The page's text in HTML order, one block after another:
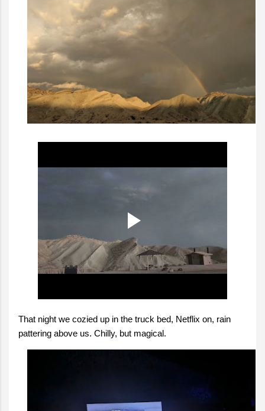
That night we cozied up in the truck bed, Netflix on, rain
pattering above us. Chilly, but magical.